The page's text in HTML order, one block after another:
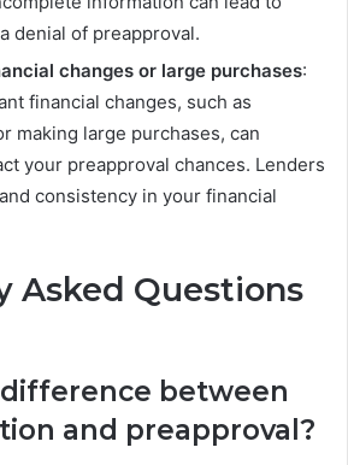
denial of preapproval.
changes or large purchases:
financial changes, such as
making large purchases, can
your preapproval chances. Lenders
consistency in your financial
Asked Questions
between
and preapproval?